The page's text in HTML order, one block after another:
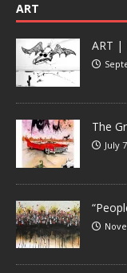
ART
ART |
The
July